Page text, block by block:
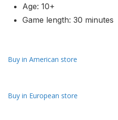
Age: 10+
Game length: 30 minutes
Buy in American store
Buy in European store